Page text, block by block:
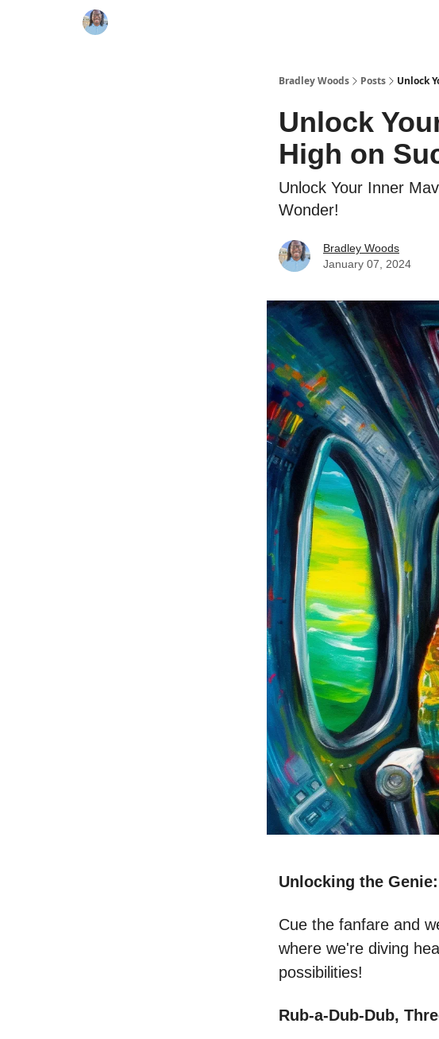
Bradley Woods Posts Unlock
Unlock
High on
Unlock Your Inner
Wonder!
Bradley Woods
January 07, 2024
Unlocking the
Cue the fanfare and
where we're diving
possibilities!
Rub-a-Dub-Dub,